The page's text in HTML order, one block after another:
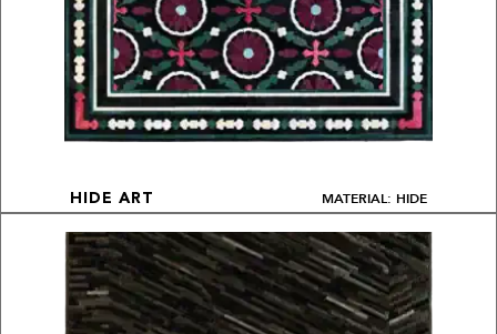
HIDE ART MATERIAL: HIDE